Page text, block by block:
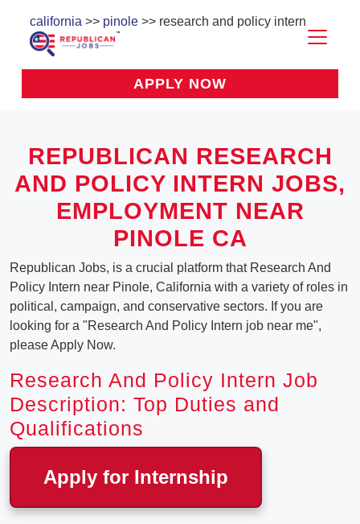
california >> pinole >> research and policy intern
APPLY NOW
REPUBLICAN RESEARCH
AND POLICY INTERN JOBS,
EMPLOYMENT NEAR
PINOLE CA
Republican Jobs, is a crucial platform that Research And
Policy Intern near Pinole, California with a variety of roles in
political, campaign, and conservative sectors. If you are
looking for a "Research And Policy Intern job near me",
please Apply Now.
Research And Policy Intern Job
Description: Top Duties and
Qualifications
Apply for Internship